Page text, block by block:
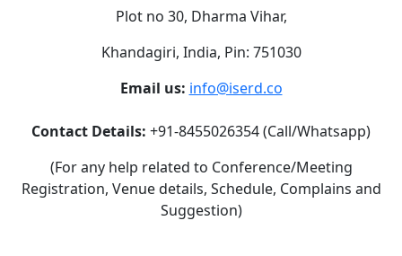
Plot no 30, Dharma Vihar,
Khandagiri, India, Pin: 751030
Email us: info@iserd.co
Contact Details: +91-8455026354 (Call/Whatsapp)
(For any help related to Conference/Meeting
Registration, Venue details, Schedule, Complains and
Suggestion)